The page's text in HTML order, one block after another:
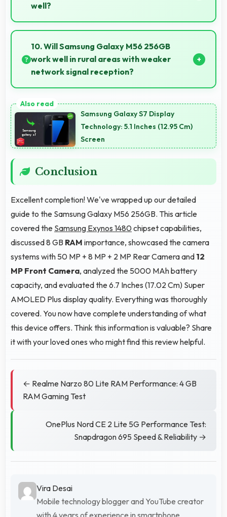
well?
Yes, 12 MP Front Camera adapts to various lighting
ensuring flattering selfies in any environment.
10. Will Samsung Galaxy M56 256GB
work well in rural areas with weaker
network signal reception?
various network conditions including rural areas with
decent signal handling.
Samsung Galaxy S7 Display
Technology: 5.1 Inches (12.95 Cm)
Screen
Conclusion
Excellent completion! We've wrapped up our detailed
guide to the Samsung Galaxy M56 256GB. This article
covered the Samsung Exynos 1480chipset capabilities,
discussed 8 GB RAM importance, showcased the camera
systems with 50 MP + 8 MP + 2 MP Rear Camera and 12
MP Front Camera, analyzed the 5000 MAh battery
capacity, and evaluated the 6.7 Inches (17.02 Cm) Super
AMOLED Plus display quality. Everything was thoroughly
covered. You now have complete understanding of what
this device offers. Think this information is valuable? Share
it with your loved ones who might find this review helpful.
← Realme Narzo 80 Lite RAM Performance: 4 GB
RAM Gaming Test
OnePlus Nord CE 2 Lite 5G Performance Test:
Snapdragon 695 Speed & Reliability →
Vira Desai
Mobile technology blogger and YouTube creator
with 4 years of experience in smartphone